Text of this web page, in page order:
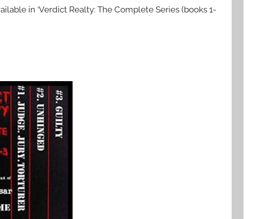
in ‘Verdict Realty: The Complete Series (books 1-